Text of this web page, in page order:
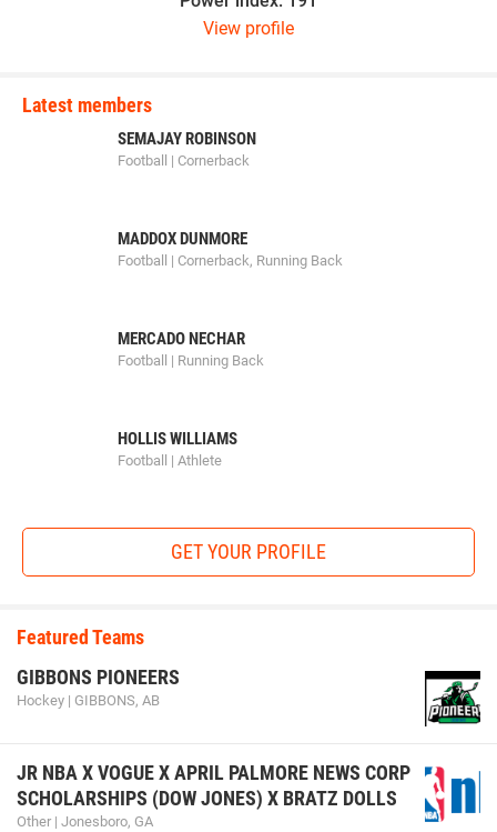
View profile
Latest members
SEMAJAY ROBINSON
Football | Cornerback
MADDOX DUNMORE
Football | Cornerback, Running Back
MERCADO NECHAR
Football | Running Back
HOLLIS WILLIAMS
Football | Athlete
GET YOUR PROFILE
Featured Teams
GIBBONS PIONEERS
Hockey | GIBBONS, AB
JR NBA X VOGUE X APRIL PALMORE NEWS CORP
SCHOLARSHIPS (DOW JONES) X BRATZ DOLLS
Other | Jonesboro, GA